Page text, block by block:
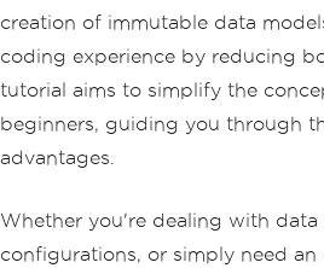
creation of immutable data
coding experience by reducing
tutorial aims to simplify the
beginners, guiding you through
advantages.
Whether you're dealing with data
configurations, or simply need